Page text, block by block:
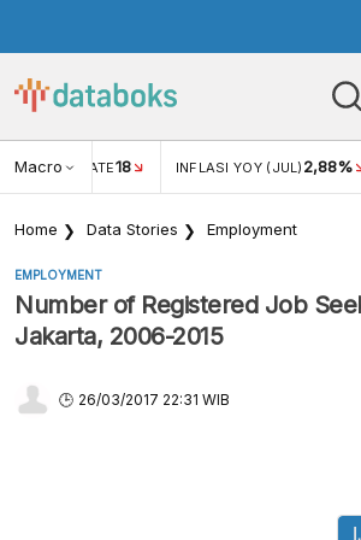
Macro RATE18 INFLASI YOY (JUL) 2,88%
Home Data Stories Employment
EMPLOYMENT
Number of Registered Job
Jakarta, 2006-2015
26/03/2017 22:31 WIB